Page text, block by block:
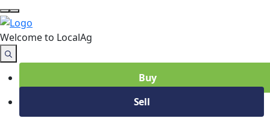
Welcome to LocalAg
Buy
Sell